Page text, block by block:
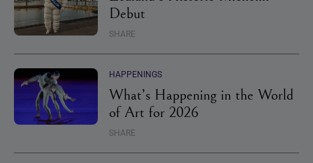
Debut
SHARE
HAPPENINGS
What’s Happening in the World
of Art for 2026
SHARE